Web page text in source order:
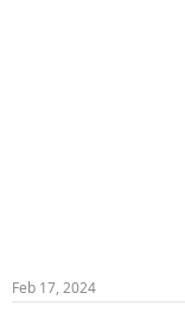
Feb 17, 2024